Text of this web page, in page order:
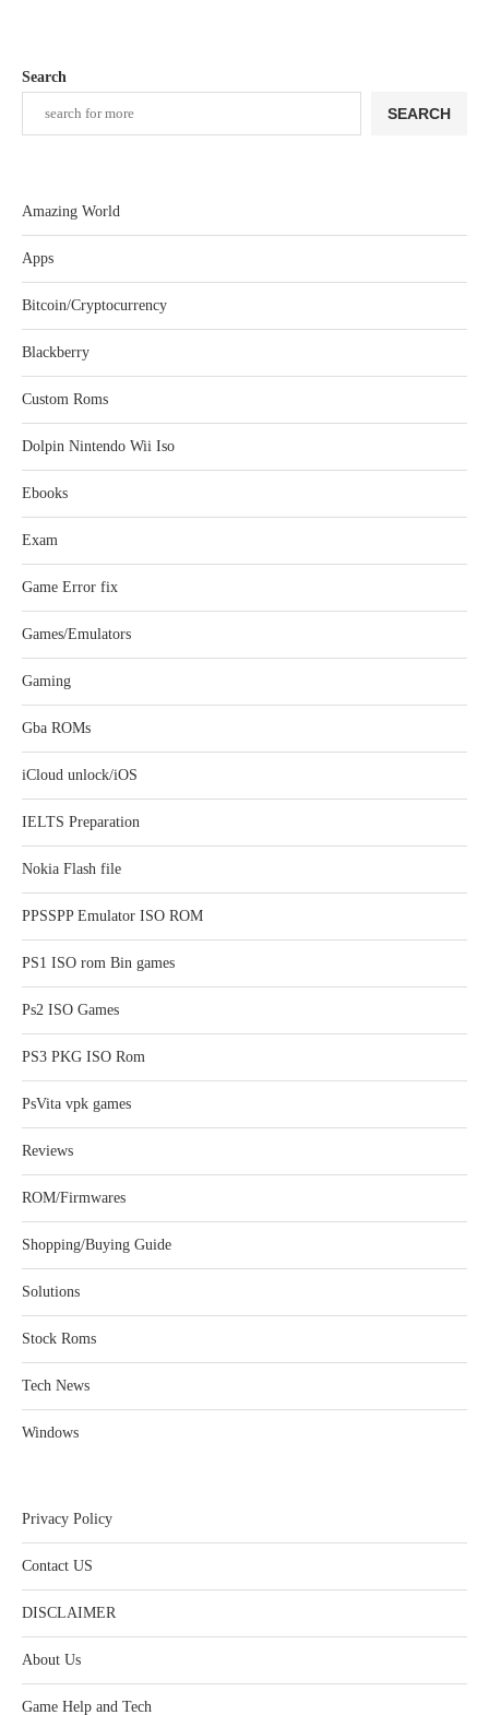
Search
SEARCH
Amazing World
Apps
Bitcoin/Cryptocurrency
Blackberry
Custom Roms
Dolpin Nintendo Wii Iso
Ebooks
Exam
Game Error fix
Games/Emulators
Gaming
Gba ROMs
iCloud unlock/iOS
IELTS Preparation
Nokia Flash file
PPSSPP Emulator ISO ROM
PS1 ISO rom Bin games
Ps2 ISO Games
PS3 PKG ISO Rom
PsVita vpk games
Reviews
ROM/Firmwares
Shopping/Buying Guide
Solutions
Stock Roms
Tech News
Windows
Privacy Policy
Contact US
DISCLAIMER
About Us
Game Help and Tech